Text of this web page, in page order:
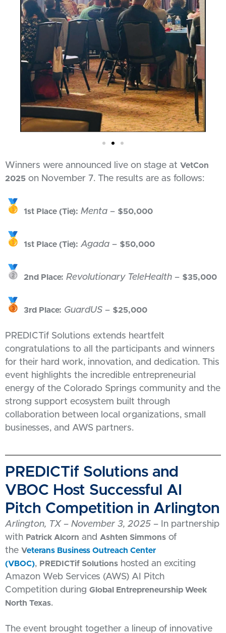
Winners were announced live on stage at VetCon
2025 on November 7. The results are as follows:
1st Place (Tie): Menta – $50,000
1st Place (Tie): Agada – $50,000
2nd Place: Revolutionary TeleHealth – $35,000
3rd Place: GuardUS – $25,000
PREDICTif Solutions extends heartfelt
congratulations to all the participants and winners
for their hard work, innovation, and dedication. This
event highlights the incredible entrepreneurial
energy of the Colorado Springs community and the
strong support ecosystem built through
collaboration between local organizations, small
businesses, and AWS partners.
PREDICTif Solutions and
VBOC Host Successful AI
Pitch Competition in Arlington
Arlington, TX – November 3, 2025 – In partnership
with Patrick Alcorn and Ashten Simmons of
the Veterans Business Outreach Center
(VBOC), PREDICTif Solutions hosted an exciting
Amazon Web Services (AWS) AI Pitch
Competition during Global Entrepreneurship Week
North Texas.
The event brought together a lineup of innovative